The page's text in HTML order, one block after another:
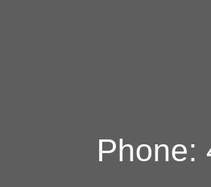
Phone: